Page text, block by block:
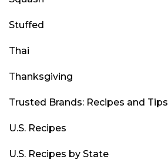
Stuffed
Thai
Thanksgiving
Trusted Brands: Recipes and Tips
U.S. Recipes
U.S. Recipes by State